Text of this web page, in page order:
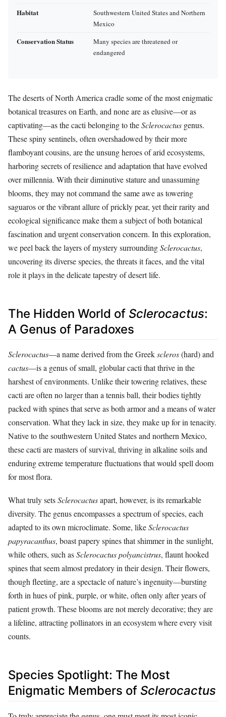
Habitat
Southwestern United States and Northern
Mexico
Conservation Status
Many species are threatened or
endangered
The deserts of North America cradle some of the most enigmatic
botanical treasures on Earth, and none are as elusive—or as
captivating—as the cacti belonging to theSclerocactus genus.
These spiny sentinels, often overshadowed by their more
flamboyant cousins, are the unsung heroes of arid ecosystems,
harboring secrets of resilience and adaptation that have evolved
over millennia. With their diminutive stature and unassuming
blooms, they may not command the same awe as towering
saguaros or the vibrant allure of prickly pear, yet their rarity and
ecological significance make them a subject of both botanical
fascination and urgent conservation concern. In this exploration,
we peel back the layers of mystery surroundingSclerocactus,
uncovering its diverse species, the threats it faces, and the vital
role it plays in the delicate tapestry of desert life.
The Hidden World of Sclerocactus:
A Genus of Paradoxes
Sclerocactus—a name derived from the Greekscleros(hard) and
cactus—is a genus of small, globular cacti that thrive in the
harshest of environments. Unlike their towering relatives, these
cacti are often no larger than a tennis ball, their bodies tightly
packed with spines that serve as both armor and a means of water
conservation. What they lack in size, they make up for in tenacity.
Native to the southwestern United States and northern Mexico,
these cacti are masters of survival, thriving in alkaline soils and
enduring extreme temperature fluctuations that would spell doom
for most flora.
What truly setsSclerocactusapart, however, is its remarkable
diversity. The genus encompasses a spectrum of species, each
adapted to its own microclimate. Some, likeSclerocactus
papyracanthus, boast papery spines that shimmer in the sunlight,
while others, such asSclerocactus polyancistrus, flaunt hooked
spines that seem almost predatory in their design. Their flowers,
though fleeting, are a spectacle of nature’s ingenuity—bursting
forth in hues of pink, purple, or white, often only after years of
patient growth. These blooms are not merely decorative; they are
a lifeline, attracting pollinators in an ecosystem where every visit
counts.
Species Spotlight: The Most
Enigmatic Members of Sclerocactus